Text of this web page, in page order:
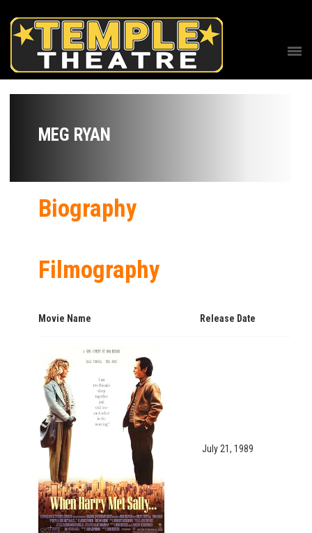
MEG RYAN
Biography
Filmography
Movie Name Release Date
July 21, 1989